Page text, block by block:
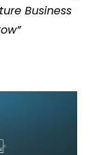
Business